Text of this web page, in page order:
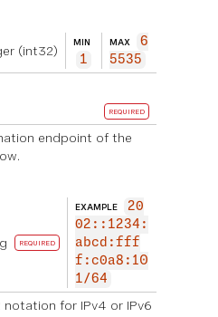
(int32)
MIN
1
MAX
6
5535
REQUIRED
endpoint of the
REQUIRED
EXAMPLE
20
02::1234:
abcd:fff
f:c0a8:10
1/64
notation for IPv4 or IPv6